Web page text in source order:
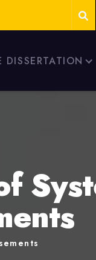
DISSERTATION